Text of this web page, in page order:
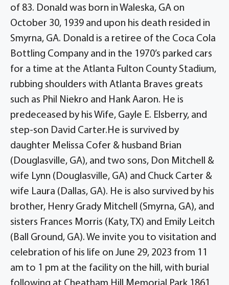
of 83. Donald was born in Waleska, GA on
October 30, 1939 and upon his death resided in
Smyrna, GA. Donald is a retiree of the Coca Cola
Bottling Company and in the 1970’s parked cars
for a time at the Atlanta Fulton County Stadium,
rubbing shoulders with Atlanta Braves greats
such as Phil Niekro and Hank Aaron. He is
predeceased by his Wife, Gayle E. Elsberry, and
step-son David Carter.He is survived by
daughter Melissa Cofer & husband Brian
(Douglasville, GA), and two sons, Don Mitchell &
wife Lynn (Douglasville, GA) and Chuck Carter &
wife Laura (Dallas, GA). He is also survived by his
brother, Henry Grady Mitchell (Smyrna, GA), and
sisters Frances Morris (Katy, TX) and Emily Leitch
(Ball Ground, GA). We invite you to visitation and
celebration of his life on June 29, 2023 from 11
am to 1 pm at the facility on the hill, with burial